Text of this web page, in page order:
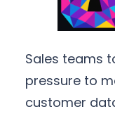
Sales teams
pressure to
customer